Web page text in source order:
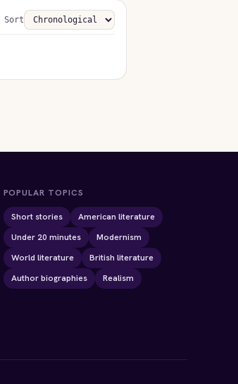
Sort
POPULAR TOPICS
Short stories
American literature
Under 20 minutes
Modernism
World literature
British literature
Author biographies
Realism